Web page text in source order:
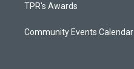
TPR's Awards
Community Events Calendar